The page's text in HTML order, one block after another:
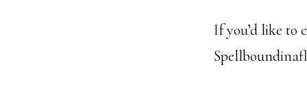
If you’d like to